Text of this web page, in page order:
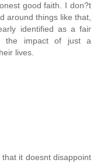
good faith. I don?t
around things like that,
identified as a fair
the impact of just a
lives.
it doesnt disappoint